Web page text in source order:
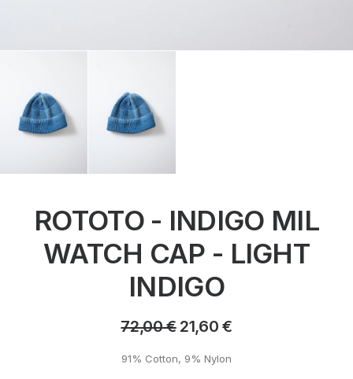
ROTOTO - INDIGO MIL
WATCH CAP - LIGHT
INDIGO
72,00€ 21,60 €
91% Cotton, 9% Nylon